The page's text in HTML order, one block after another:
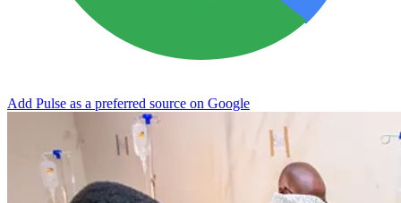
Add Pulse as a preferred source on Google